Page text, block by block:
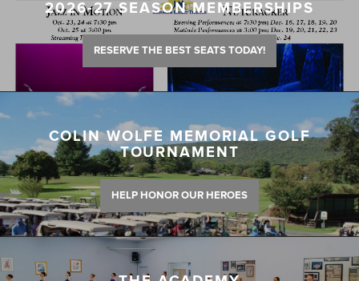
2026-27 SEASON MEMBERSHIPS
RESERVE THE BEST SEATS TODAY!
COLIN WOLFE MEMORIAL GOLF
TOURNAMENT
HELP HONOR OUR HEROES